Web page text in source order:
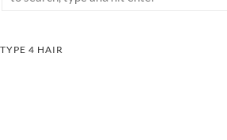
TYPE 4 HAIR